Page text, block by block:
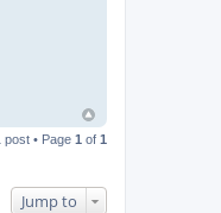
post • Page 1 of 1
Jump to